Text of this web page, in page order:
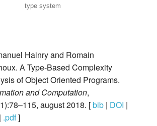
type system
Hainry and Romain
A Type-Based Complexity
of Object Oriented Programs.
and Computation,
august 2018. [bib| DOI |
.pdf]